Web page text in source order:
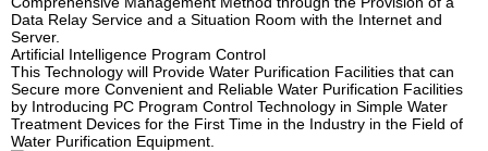
Data Relay Service and a Situation Room with the Internet and
Server.
Artificial Intelligence Program Control
This Technology will Provide Water Purification Facilities that can
Secure more Convenient and Reliable Water Purification Facilities
by Introducing PC Program Control Technology in Simple Water
Treatment Devices for the First Time in the Industry in the Field of
Water Purification Equipment.